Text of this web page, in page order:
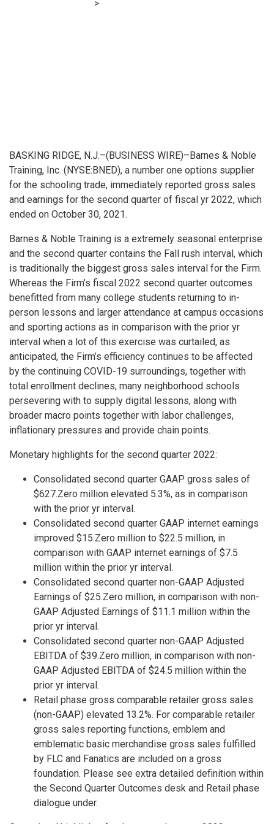
>
BASKING RIDGE, N.J.–(BUSINESS WIRE)–Barnes & Noble
Training, Inc. (NYSE:BNED), a number one options supplier
for the schooling trade, immediately reported gross sales
and earnings for the second quarter of fiscal yr 2022, which
ended on October 30, 2021.
Barnes & Noble Training is a extremely seasonal enterprise
and the second quarter contains the Fall rush interval, which
is traditionally the biggest gross sales interval for the Firm.
Whereas the Firm’s fiscal 2022 second quarter outcomes
benefitted from many college students returning to in-
person lessons and larger attendance at campus occasions
and sporting actions as in comparison with the prior yr
interval when a lot of this exercise was curtailed, as
anticipated, the Firm’s efficiency continues to be affected
by the continuing COVID-19 surroundings, together with
total enrollment declines, many neighborhood schools
persevering with to supply digital lessons, along with
broader macro points together with labor challenges,
inflationary pressures and provide chain points.
Monetary highlights for the second quarter 2022:
Consolidated second quarter GAAP gross sales of
$627.Zero million elevated 5.3%, as in comparison
with the prior yr interval.
Consolidated second quarter GAAP internet earnings
improved $15.Zero million to $22.5 million, in
comparison with GAAP internet earnings of $7.5
million within the prior yr interval.
Consolidated second quarter non-GAAP Adjusted
Earnings of $25.Zero million, in comparison with non-
GAAP Adjusted Earnings of $11.1 million within the
prior yr interval.
Consolidated second quarter non-GAAP Adjusted
EBITDA of $39.Zero million, in comparison with non-
GAAP Adjusted EBITDA of $24.5 million within the
prior yr interval.
Retail phase gross comparable retailer gross sales
(non-GAAP) elevated 13.2%. For comparable retailer
gross sales reporting functions, emblem and
emblematic basic merchandise gross sales fulfilled
by FLC and Fanatics are included on a gross
foundation. Please see extra detailed definition within
the Second Quarter Outcomes desk and Retail phase
dialogue under.